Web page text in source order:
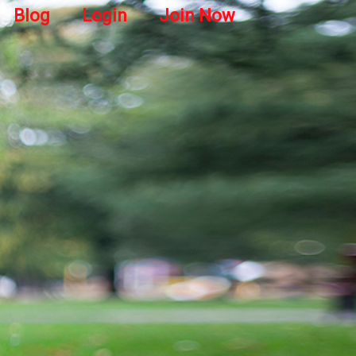
Blog Login Join Now